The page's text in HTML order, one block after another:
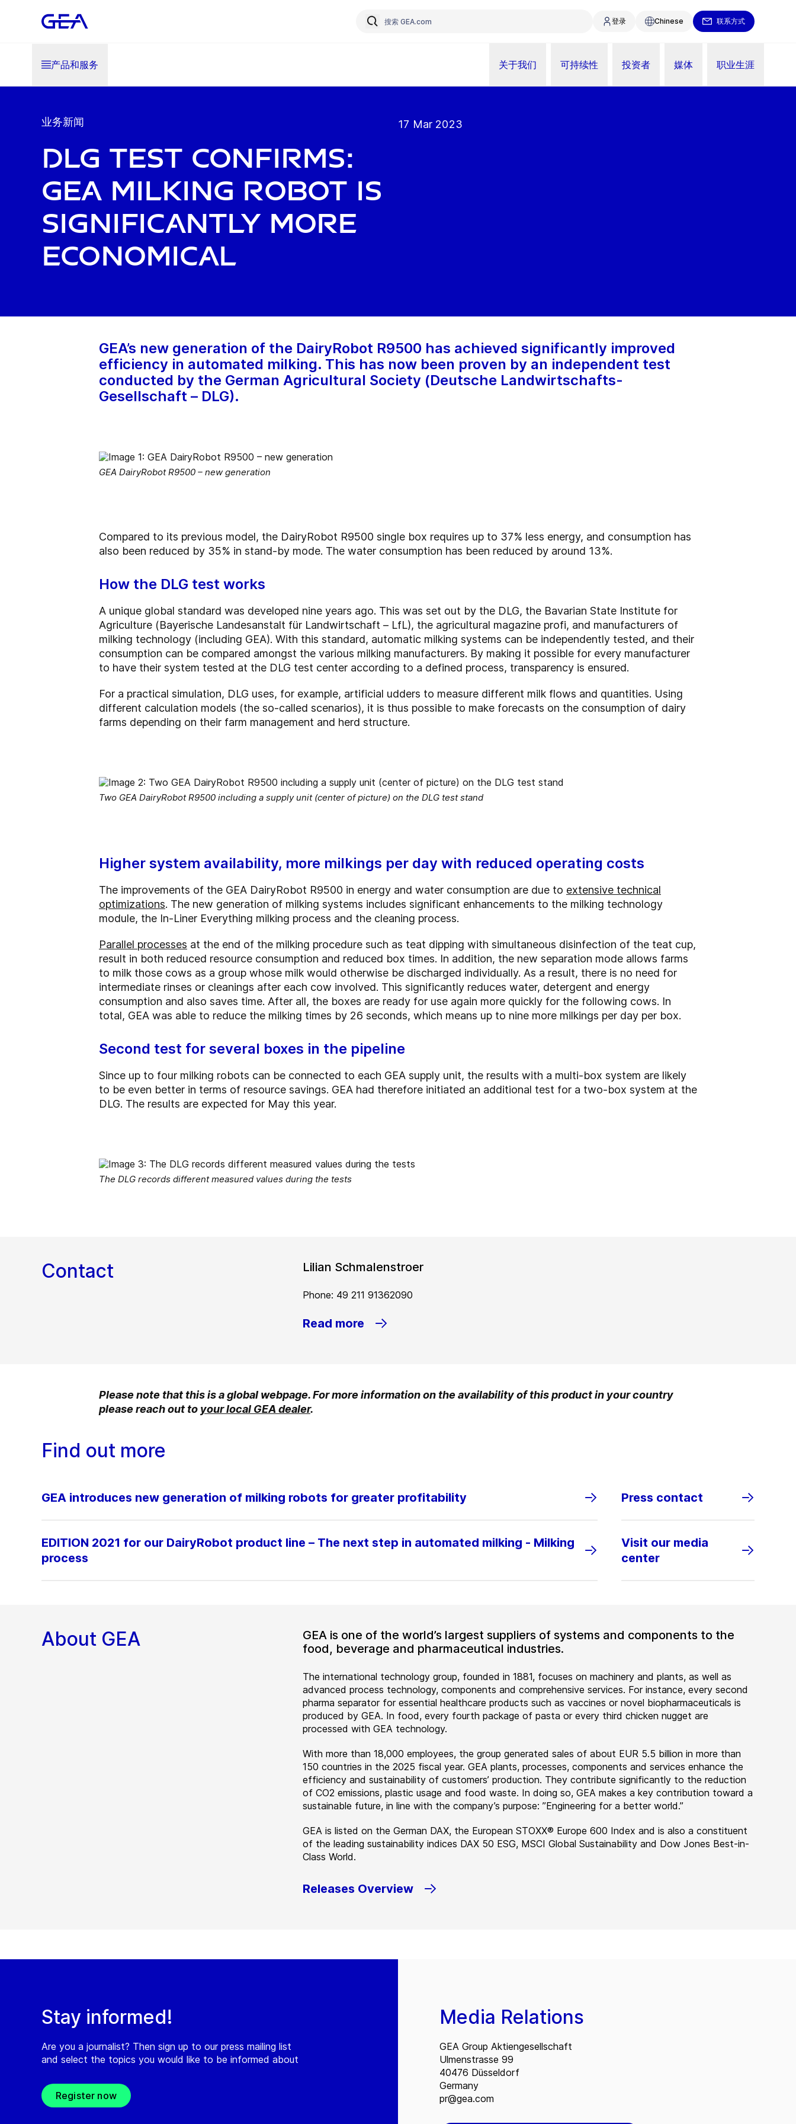
登录 Chinese 联系方式
产品和服务 关于我们 可持续性 投资者 媒体 职业生涯
业务新闻
DLG test confirms:
GEA milking robot is
significantly more
economical
17 Mar 2023
GEA’s new generation of the DairyRobot R9500 has achieved significantly improved
efficiency in automated milking. This has now been proven by an independent test
conducted by the German Agricultural Society (Deutsche Landwirtschafts-
Gesellschaft – DLG).
GEA DairyRobot R9500 – new generation
Compared to its previous model, the DairyRobot R9500 single box requires up to 37% less energy, and consumption has
also been reduced by 35% in stand-by mode. The water consumption has been reduced by around 13%.
How the DLG test works
A unique global standard was developed nine years ago. This was set out by the DLG, the Bavarian State Institute for
Agriculture (Bayerische Landesanstalt für Landwirtschaft – LfL), the agricultural magazine profi, and manufacturers of
milking technology (including GEA). With this standard, automatic milking systems can be independently tested, and their
consumption can be compared amongst the various milking manufacturers. By making it possible for every manufacturer
to have their system tested at the DLG test center according to a defined process, transparency is ensured.
For a practical simulation, DLG uses, for example, artificial udders to measure different milk flows and quantities. Using
different calculation models (the so-called scenarios), it is thus possible to make forecasts on the consumption of dairy
farms depending on their farm management and herd structure.
Two GEA DairyRobot R9500 including a supply unit (center of picture) on the DLG test stand
Higher system availability, more milkings per day with reduced operating costs
The improvements of the GEA DairyRobot R9500 in energy and water consumption are due to extensive technical
optimizations. The new generation of milking systems includes significant enhancements to the milking technology
module, the In-Liner Everything milking process and the cleaning process.
Parallel processes at the end of the milking procedure such as teat dipping with simultaneous disinfection of the teat cup,
result in both reduced resource consumption and reduced box times. In addition, the new separation mode allows farms
to milk those cows as a group whose milk would otherwise be discharged individually. As a result, there is no need for
intermediate rinses or cleanings after each cow involved. This significantly reduces water, detergent and energy
consumption and also saves time. After all, the boxes are ready for use again more quickly for the following cows. In
total, GEA was able to reduce the milking times by 26 seconds, which means up to nine more milkings per day per box.
Second test for several boxes in the pipeline
Since up to four milking robots can be connected to each GEA supply unit, the results with a multi-box system are likely
to be even better in terms of resource savings. GEA had therefore initiated an additional test for a two-box system at the
DLG. The results are expected for May this year.
The DLG records different measured values during the tests
Contact Lilian Schmalenstroer
Phone: 49 211 91362090
Read more
Please note that this is a global webpage. For more information on the availability of this product in your country
please reach out to your local GEA dealer.
Find out more
GEA introduces new generation of milking robots for greater profitability
EDITION 2021 for our DairyRobot product line – The next step in automated milking - Milking
process
Press contact
Visit our media
center
About GEA
GEA is one of the world’s largest suppliers of systems and components to the
food, beverage and pharmaceutical industries.
The international technology group, founded in 1881, focuses on machinery and plants, as well as
advanced process technology, components and comprehensive services. For instance, every second
pharma separator for essential healthcare products such as vaccines or novel biopharmaceuticals is
produced by GEA. In food, every fourth package of pasta or every third chicken nugget are
processed with GEA technology.
With more than 18,000 employees, the group generated sales of about EUR 5.5 billion in more than
150 countries in the 2025 fiscal year. GEA plants, processes, components and services enhance the
efficiency and sustainability of customers’ production. They contribute significantly to the reduction
of CO2 emissions, plastic usage and food waste. In doing so, GEA makes a key contribution toward a
sustainable future, in line with the company’s purpose: ”Engineering for a better world.”
GEA is listed on the German DAX, the European STOXX® Europe 600 Index and is also a constituent
of the leading sustainability indices DAX 50 ESG, MSCI Global Sustainability and Dow Jones Best-in-
Class World.
Releases Overview
Stay informed!
Are you a journalist? Then sign up to our press mailing list
and select the topics you would like to be informed about
Register now
Media Relations
GEA Group Aktiengesellschaft
Ulmenstrasse 99
40476 Düsseldorf
Germany
pr@gea.com